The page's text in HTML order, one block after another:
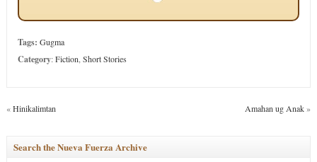
Tags: Gugma
Category:Fiction Short Stories
«Hinikalimtan Amahan ug Anak»
Search the Nueva Fuerza Archive